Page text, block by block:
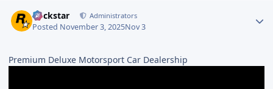
Rockstar Administrators
Posted November 3, 2025Nov 3
Premium Deluxe Motorsport Car Dealership